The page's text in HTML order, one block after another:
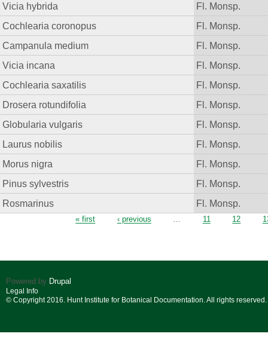
Vicia hybrida
Fl. Monsp.
Cochlearia coronopus
Fl. Monsp.
Campanula medium
Fl. Monsp.
Vicia incana
Fl. Monsp.
Cochlearia saxatilis
Fl. Monsp.
Drosera rotundifolia
Fl. Monsp.
Globularia vulgaris
Fl. Monsp.
Laurus nobilis
Fl. Monsp.
Morus nigra
Fl. Monsp.
Pinus sylvestris
Fl. Monsp.
Rosmarinus
Fl. Monsp.
« first ‹ previous … 11 12
Powered by Drupal
Legal Info
© Copyright 2016. Hunt Institute for Botanical Documentation. All rights reserved.